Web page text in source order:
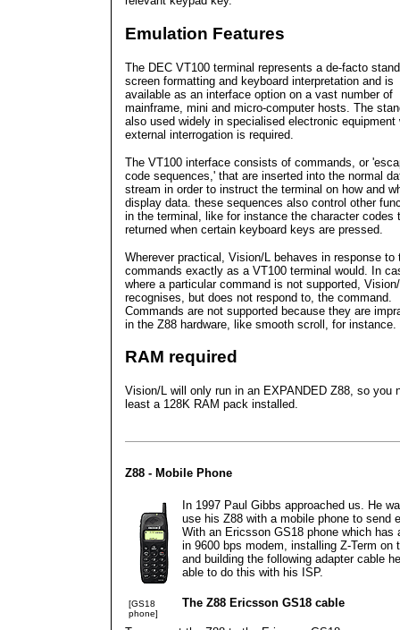
Emulation Features
The DEC VT100 terminal represents a de-facto
screen formatting and keyboard interpretation and is
available as an interface option on a vast number of
mainframe, mini and micro-computer hosts. The
also used widely in specialised electronic equipment
external interrogation is required.
The VT100 interface consists of commands, or
code sequences,' that are inserted into the normal
stream in order to instruct the terminal on how and
display data. these sequences also control other
in the terminal, like for instance the character codes
returned when certain keyboard keys are pressed.
Wherever practical, Vision/L behaves in response to
commands exactly as a VT100 terminal would. In
where a particular command is not supported,
recognises, but does not respond to, the command.
Commands are not supported because they are
in the Z88 hardware, like smooth scroll, for instance.
RAM required
Vision/L will only run in an EXPANDED Z88, so you
least a 128K RAM pack installed.
Z88 - Mobile Phone
[GS18
phone]
In 1997 Paul Gibbs approached us. He
use his Z88 with a mobile phone to send
With an Ericsson GS18 phone which has
in 9600 bps modem, installing Z-Term on
and building the following adapter cable
able to do this with his ISP.
The Z88 Ericsson GS18 cable